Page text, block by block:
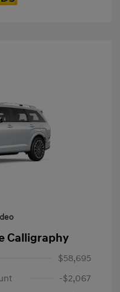
Calligraphy
$58,695
-$2,067